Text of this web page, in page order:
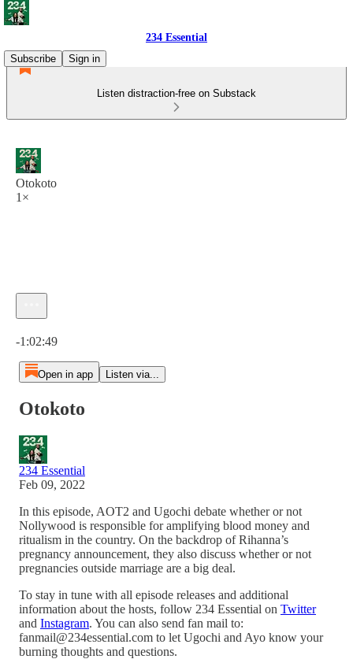
234 Essential
Subscribe
Sign in
Listen distraction-free on Substack
Otokoto
1×
-1:02:49
Open in app Listen via...
Otokoto
234 Essential
Feb 09, 2022
In this episode, AOT2 and Ugochi debate whether or not
Nollywood is responsible for amplifying blood money and
ritualism in the country. On the backdrop of Rihanna’s
pregnancy announcement, they also discuss whether or not
pregnancies outside marriage are a big deal.
To stay in tune with all episode releases and additional
information about the hosts, follow 234 Essential on Twitter
and Instagram. You can also send fan mail to:
fanmail@234essential.com to let Ugochi and Ayo know your
burning thoughts and questions.